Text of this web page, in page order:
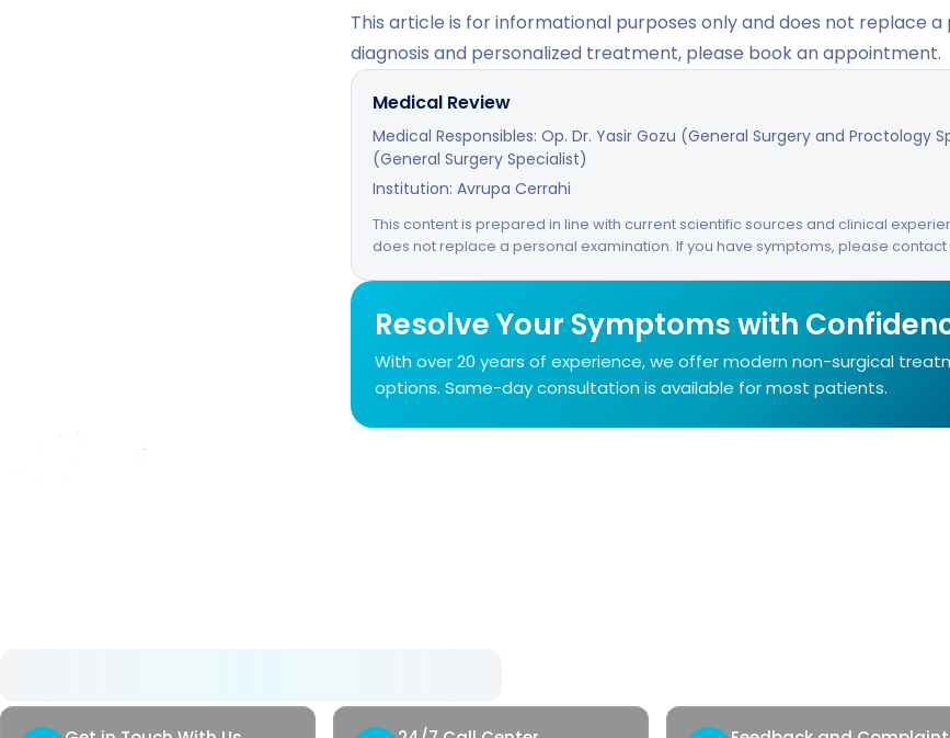
This article is for informational purposes only and does not replace
diagnosis and personalized treatment, please book an appointment.
Medical Review
Medical Responsibles: Op. Dr. Yasir Gozu (General Surgery and Proctology
(General Surgery Specialist)
Institution: Avrupa Cerrahi
This content is prepared in line with current scientific sources and clinical
does not replace a personal examination. If you have symptoms, please
Resolve Your Symptoms with
With over 20 years of experience, we offer modern non-surgical
options. Same-day consultation is available for most patients.